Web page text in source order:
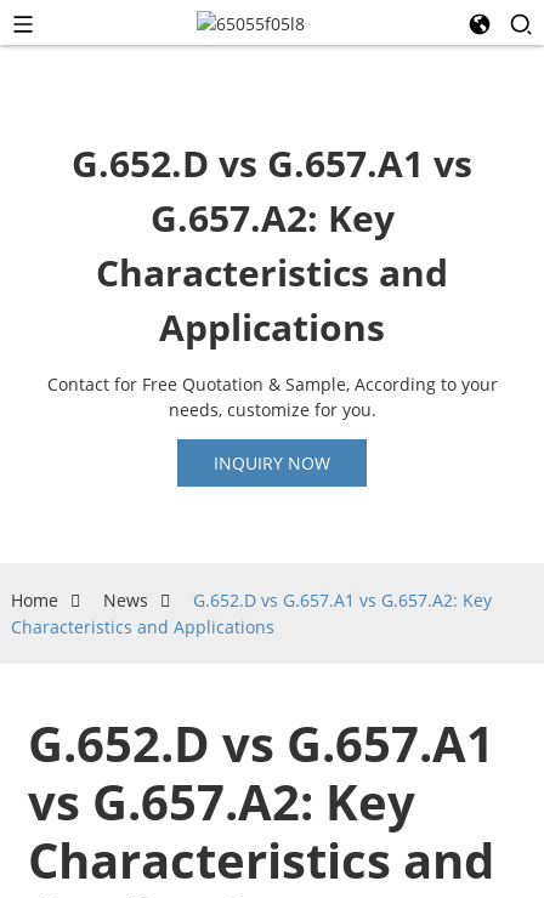
G.652.D vs G.657.A1 vs
G.657.A2: Key
Characteristics and
Applications
Contact for Free Quotation & Sample, According to your
needs, customize for you.
INQUIRY NOW
Home News
G.652.D vs G.657.A1 vs G.657.A2: Key
Characteristics and Applications
G.652.D vs G.657.A1
vs G.657.A2: Key
Characteristics and